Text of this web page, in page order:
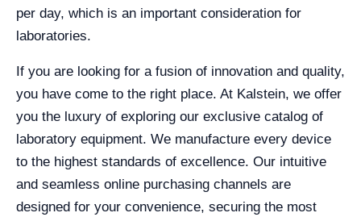
per day, which is an important consideration for
laboratories.
If you are looking for a fusion of innovation and quality,
you have come to the right place. At Kalstein, we offer
you the luxury of exploring our exclusive catalog of
laboratory equipment. We manufacture every device
to the highest standards of excellence. Our intuitive
and seamless online purchasing channels are
designed for your convenience, securing the most